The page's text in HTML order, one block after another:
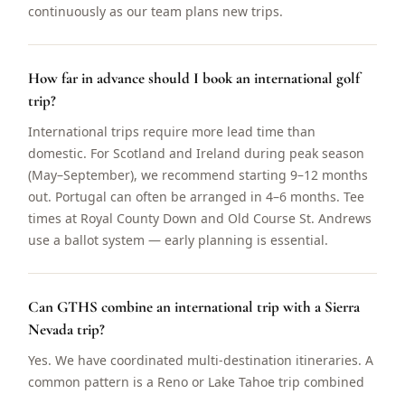
continuously as our team plans new trips.
How far in advance should I book an international golf
trip?
International trips require more lead time than
domestic. For Scotland and Ireland during peak season
(May–September), we recommend starting 9–12 months
out. Portugal can often be arranged in 4–6 months. Tee
times at Royal County Down and Old Course St. Andrews
use a ballot system — early planning is essential.
Can GTHS combine an international trip with a Sierra
Nevada trip?
Yes. We have coordinated multi-destination itineraries. A
common pattern is a Reno or Lake Tahoe trip combined